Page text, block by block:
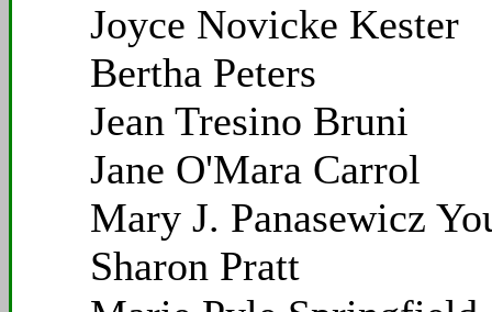
Joyce Novicke Kester
Bertha Peters
Jean Tresino Bruni
Jane O'Mara Carrol
Mary J. Panasewicz
Sharon Pratt